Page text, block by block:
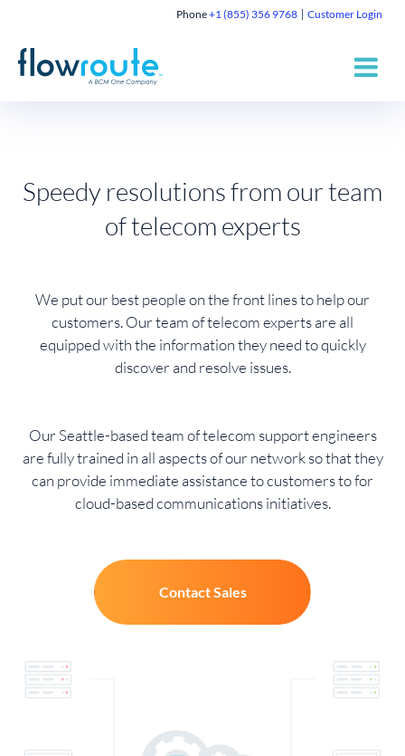
Phone+1 (855) 356 9768 Customer Login
Speedy resolutions from our team
of telecom experts
We put our best people on the front lines to help our
customers. Our team of telecom experts are all
equipped with the information they need to quickly
discover and resolve issues.
Our Seattle-based team of telecom support engineers
are fully trained in all aspects of our network so that they
can provide immediate assistance to customers to for
cloud-based communications initiatives.
Contact Sales